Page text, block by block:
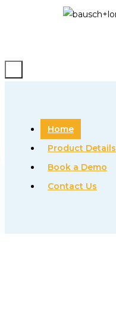
Home
Product Details
Book a Demo
Contact Us